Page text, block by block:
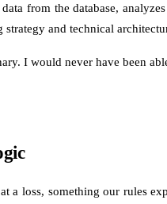
from the database,
and technical
I would never have been
a loss, something our rules